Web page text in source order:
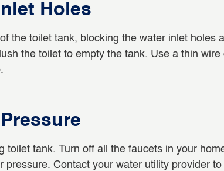
Holes
the toilet tank, blocking the water inlet holes
the toilet to empty the tank. Use a thin
toilet tank. Turn off all the faucets in your
Contact your water utility provider